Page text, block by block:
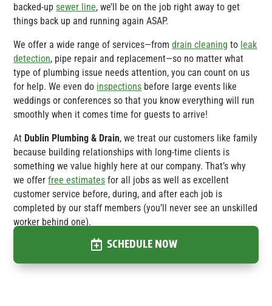
backed-upsewer line, we’ll be on the job right away to get
things back up and running again ASAP.
We offer a wide range of services—fromdrain cleaning to leak
detection, pipe repair and replacement—so no matter what
type of plumbing issue needs attention, you can count on us
for help. We even do inspections before large events like
weddings or conferences so that you know everything will run
smoothly when it comes time for guests to arrive!
At Dublin Plumbing & Drain, we treat our customers like family
because building relationships with long-time clients is
something we value highly here at our company. That’s why
we offerfree estimates for all jobs as well as excellent
customer service before, during, and after each job is
completed by our staff members (you’ll never see an unskilled
worker behind one).
SCHEDULE NOW